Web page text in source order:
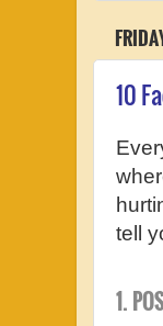
10
tell
1.